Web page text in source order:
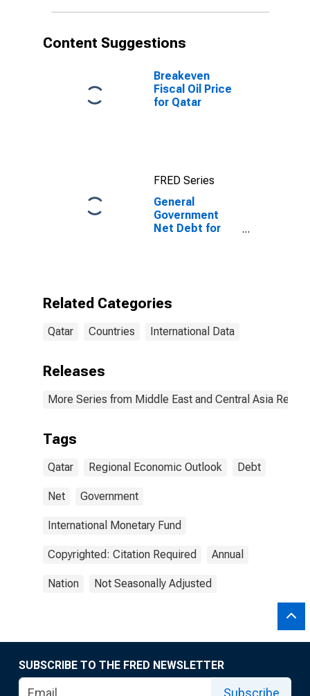
Content Suggestions
Breakeven
Fiscal Oil Price
for Qatar
FRED Series
General
Government
Net Debt for
Related Categories
Qatar Countries International Data
Releases
More Series from Middle East and Central Asia
Tags
Qatar Regional Economic Outlook Debt
Net Government
International Monetary Fund
Copyrighted: Citation Required Annual
Nation Not Seasonally Adjusted
SUBSCRIBE TO THE FRED NEWSLETTER
Subscribe